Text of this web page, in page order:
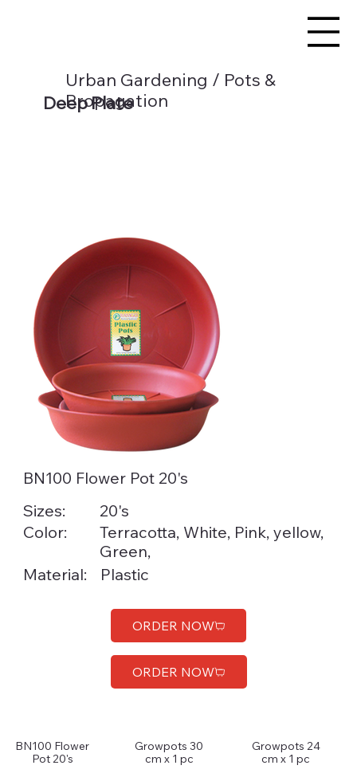
Deep Plate
Urban Gardening / Pots &
Propagation
BN100 Flower Pot 20's
Sizes:
20's
Color:
Terracotta, White, Pink, yellow,
Green,
Material:
Plastic
ORDER NOW
ORDER NOW
BN100 Flower
Pot 20's
Growpots 30
cm x 1 pc
Growpots 24
cm x 1 pc